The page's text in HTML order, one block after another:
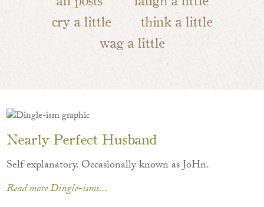
cry a little
think a little
wag a little
Nearly Perfect Husband
Self explanatory. Occasionally known as JoHn.
Read more Dingle-isms...